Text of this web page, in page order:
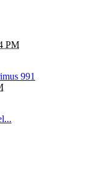
PM
991